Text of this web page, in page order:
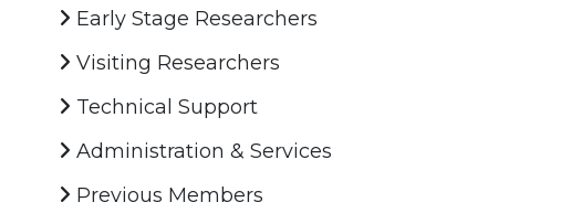
Early Stage Researchers
Visiting Researchers
Technical Support
Administration & Services
Previous Members